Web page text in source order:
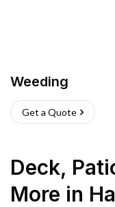
Weeding
Get a Quote
Deck,
More in